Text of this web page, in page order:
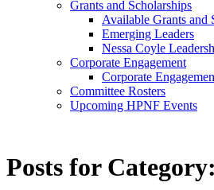
Grants and Scholarships
Available Grants and
Emerging Leaders
Nessa Coyle
Corporate Engagement
Corporate
Committee Rosters
Upcoming HPNF Events
Posts for Category: